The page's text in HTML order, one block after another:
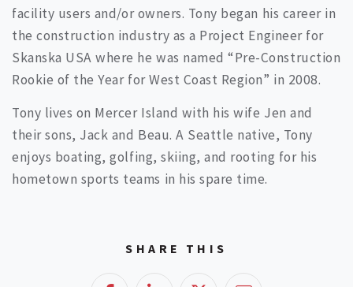
facility users and/or owners. Tony began his career in
the construction industry as a Project Engineer for
Skanska USA where he was named “Pre-Construction
Rookie of the Year for West Coast Region” in 2008.
Tony lives on Mercer Island with his wife Jen and
their sons, Jack and Beau. A Seattle native, Tony
enjoys boating, golfing, skiing, and rooting for his
hometown sports teams in his spare time.
SHARE THIS